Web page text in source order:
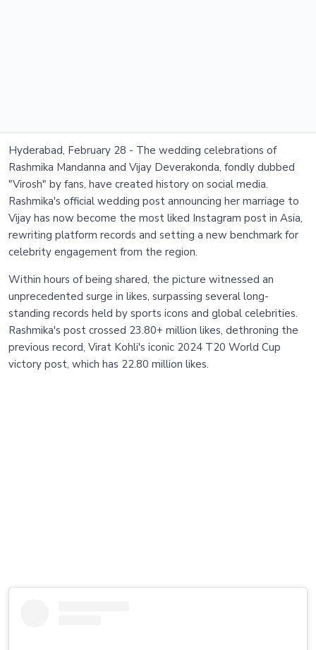
Hyderabad, February 28 - The wedding celebrations of
Rashmika Mandanna and Vijay Deverakonda, fondly dubbed
"Virosh" by fans, have created history on social media.
Rashmika's official wedding post announcing her marriage to
Vijay has now become the most liked Instagram post in Asia,
rewriting platform records and setting a new benchmark for
celebrity engagement from the region.
Within hours of being shared, the picture witnessed an
unprecedented surge in likes, surpassing several long-
standing records held by sports icons and global celebrities.
Rashmika's post crossed 23.80+ million likes, dethroning the
previous record, Virat Kohli's iconic 2024 T20 World Cup
victory post, which has 22.80 million likes.